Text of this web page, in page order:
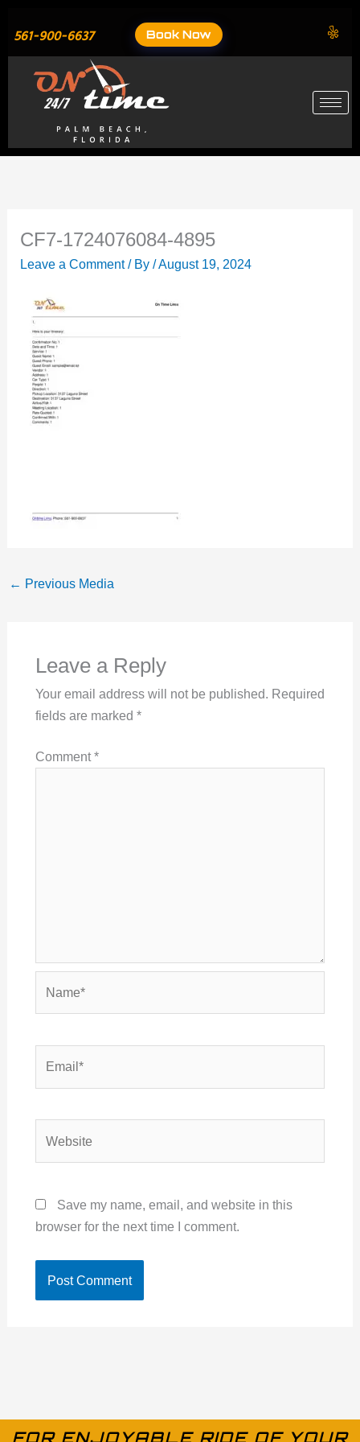
content
561-900-6637 Book Now
CF7-1724076084-4895
Leave a Comment / By/August 19, 2024
← Previous Media
Leave a Reply
Your email address will not be published. Required
fields are marked *
Comment*
Save my name, email, and website in this
browser for the next time I comment.
FOR ENJOYABLE RIDE OF YOUR